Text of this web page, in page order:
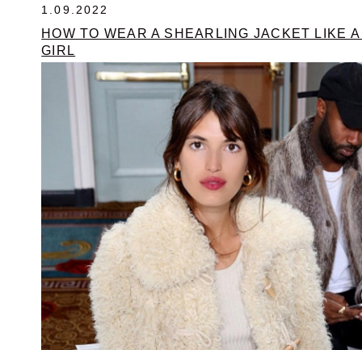
1.09.2022
HOW TO WEAR A SHEARLING JACKET LIKE
GIRL